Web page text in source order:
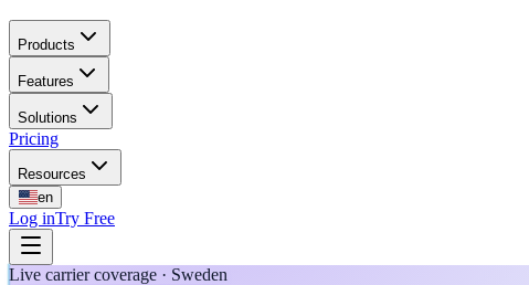
Products
Features
Solutions
Pricing
Resources
en
Log inTry Free
Live carrier coverage · Sweden